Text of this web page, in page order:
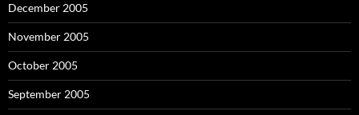
December 2005
November 2005
October 2005
September 2005